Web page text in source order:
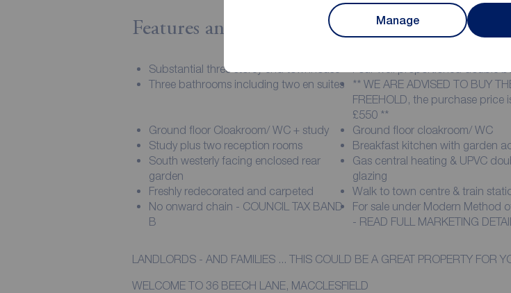
Manage
Features and Description
Substantial three storey end townhouse
Three bathrooms including two en suites
** WE ARE ADVISED TO BUY
FREEHOLD, the purchase price
£550 **
Ground floor Cloakroom/ WC + study
Ground floor cloakroom/ WC
Study plus two reception rooms
Breakfast kitchen with garden
South westerly facing enclosed rear
garden
Gas central heating & UPVC
glazing
Freshly redecorated and carpeted
Walk to town centre & train
No onward chain - COUNCIL TAX BAND
B
For sale under Modern Method
- READ FULL MARKETING DETAIL
LANDLORDS - AND FAMILIES ... THIS COULD BE A GREAT PROPERTY FOR
WELCOME TO 36 BEECH LANE, MACCLESFIELD